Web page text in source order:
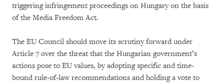
triggering infringement proceedings on Hungary on the basis
of the Media Freedom Act.
The EU Council should move its scrutiny forward under
Article 7 over the threat that the Hungarian government’s
actions pose to EU values, by adopting specific and time-
bound rule-of-law recommendations and holding a vote to